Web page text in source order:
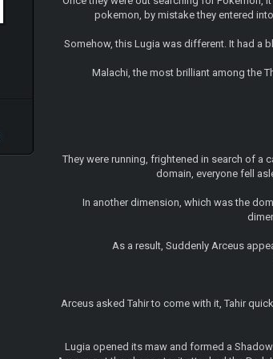
pokemon, by mistake they entered
Somehow, this Lugia was different. It had a
Malachi, the most brilliant among the
They were running, frightened in search of a
domain, everyone fell
In another dimension, which was the
As a result, Suddenly Arceus
Arceus asked Tahir to come with it, Tahir
Lugia opened its maw and formed a